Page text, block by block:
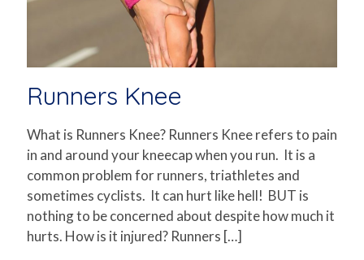
Runners Knee
What is Runners Knee? Runners Knee refers to pain
in and around your kneecap when you run. It is a
common problem for runners, triathletes and
sometimes cyclists. It can hurt like hell! BUT is
nothing to be concerned about despite how much it
hurts. How is it injured? Runners […]